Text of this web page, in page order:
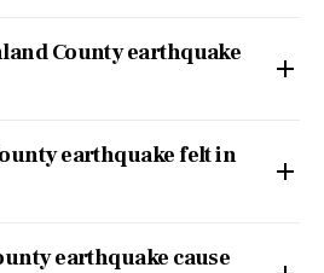
County earthquake
earthquake felt in
earthquake cause